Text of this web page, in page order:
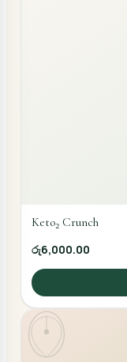
Keto₂ Crunch
රු6,000.00